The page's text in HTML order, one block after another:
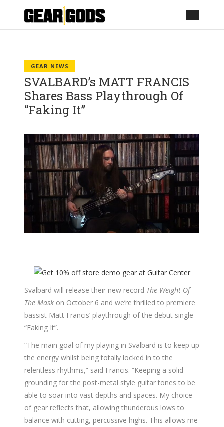
GEAR NEWS
SVALBARD’s MATT FRANCIS
Shares Bass Playthrough Of
“Faking It”
Svalbard will release their new record The Weight Of
The Mask on October 6 and we’re thrilled to premiere
bassist Matt Francis’ playthrough of the debut single
“Faking It”.
“The main goal of my playing in Svalbard is to keep up
the energy whilst being totally locked in to the
relentless rhythms,” said Francis. “Keeping a solid
grounding for the post-metal style guitar tones to be
able to soar into vast depths and spaces. My choice
of gear reflects that, allowing thunderous lows to
balance with cutting, percussive highs. This allows me